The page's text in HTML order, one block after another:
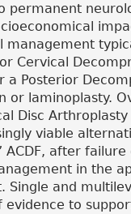
permanent
management
Cervical
a Posterior
or laminoplasty.
Disc Arthroplasty
viable
ACDF, after failure
in the
Single and
evidence to